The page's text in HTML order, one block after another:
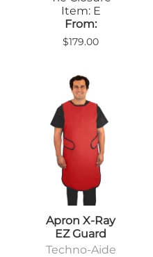
Item: E
From:
$179.00
Apron X-Ray
EZ Guard
Techno-Aide